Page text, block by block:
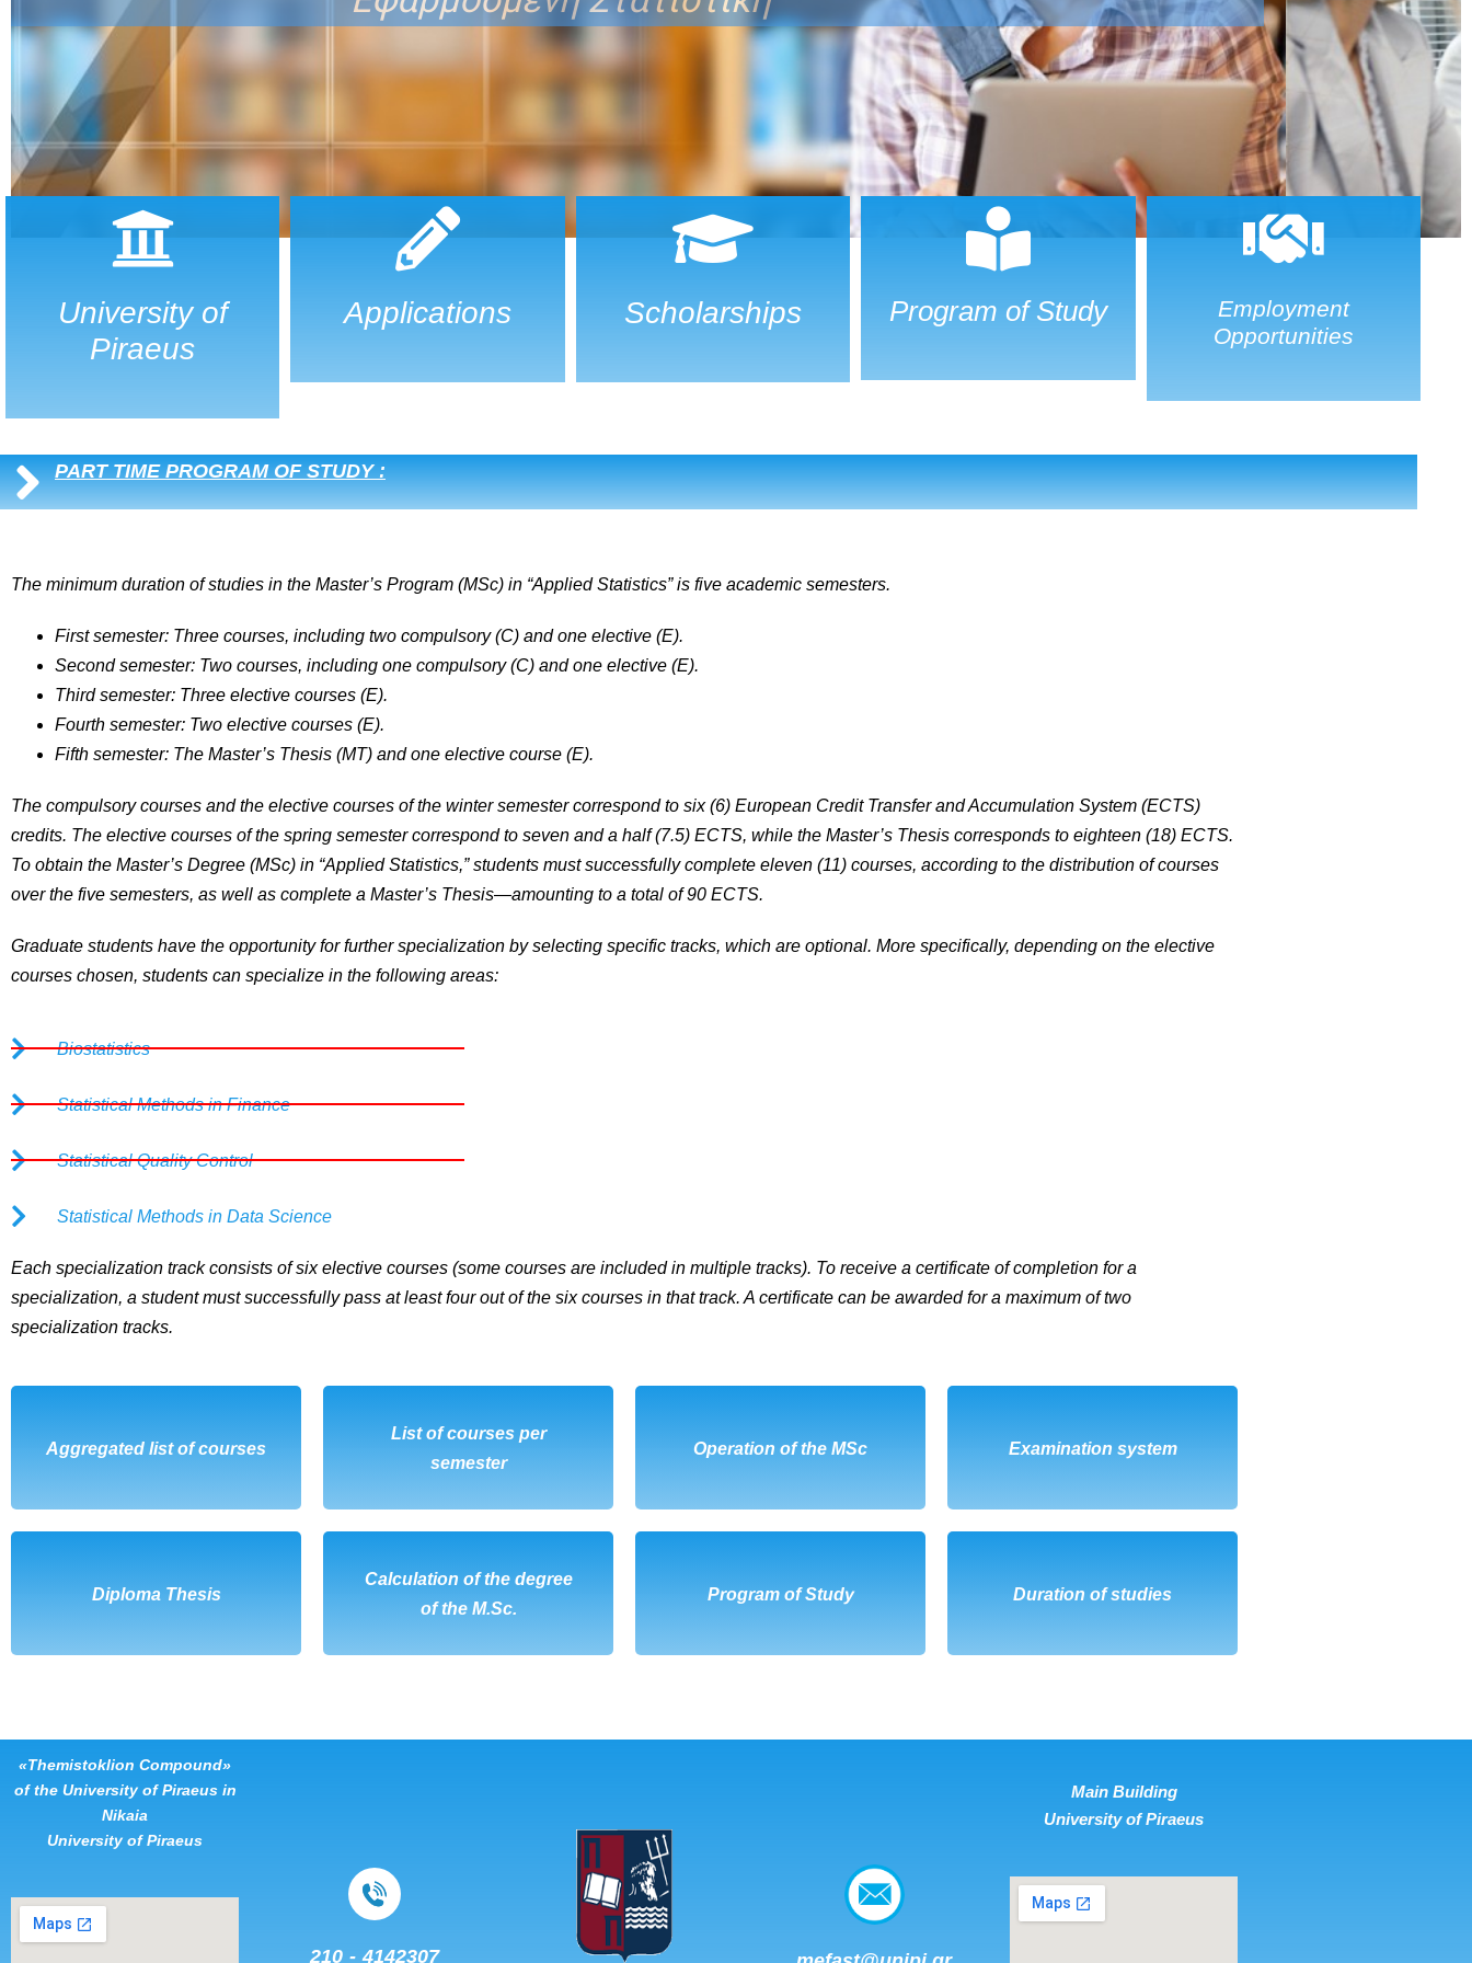
University of
Piraeus
Applications Scholarships Program of Study
Employment
Opportunities
PART TIME PROGRAM OF STUDY :
The minimum duration of studies in the Master’s Program (MSc) in “Applied Statistics” is five academic semesters.
First semester: Three courses, including two compulsory (C) and one elective (E).
Second semester: Two courses, including one compulsory (C) and one elective (E).
Third semester: Three elective courses (E).
Fourth semester: Two elective courses (E).
Fifth semester: The Master’s Thesis (MT) and one elective course (E).
The compulsory courses and the elective courses of the winter semester correspond to six (6) European Credit Transfer and Accumulation System (ECTS)
credits. The elective courses of the spring semester correspond to seven and a half (7.5) ECTS, while the Master’s Thesis corresponds to eighteen (18) ECTS.
To obtain the Master’s Degree (MSc) in “Applied Statistics,” students must successfully complete eleven (11) courses, according to the distribution of courses
over the five semesters, as well as complete a Master’s Thesis—amounting to a total of 90 ECTS.
Graduate students have the opportunity for further specialization by selecting specific tracks, which are optional. More specifically, depending on the elective
courses chosen, students can specialize in the following areas:
Biostatistics
Statistical Methods in Finance
Statistical Quality Control
Statistical Methods in Data Science
Each specialization track consists of six elective courses (some courses are included in multiple tracks). To receive a certificate of completion for a
specialization, a student must successfully pass at least four out of the six courses in that track. A certificate can be awarded for a maximum of two
specialization tracks.
Aggregated list of courses
List of courses per
semester
DOWNLOAD
Operation of the MSc Examination system
Diploma Thesis
Calculation of the degree
of the M.Sc.
DOWNLOAD
Program of Study Duration of studies
«Themistoklion Compound»
of the University of Piraeus in
Nikaia
University of Piraeus
210 - 4142307
Main Building
University of Piraeus